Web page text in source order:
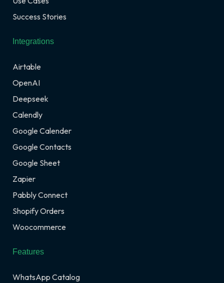
Success Stories
Integrations
Airtable
OpenAI
Deepseek
Calendly
Google Calender
Google Contacts
Google Sheet
Zapier
Pabbly Connect
Shopify Orders
Woocommerce
Features
WhatsApp Catalog